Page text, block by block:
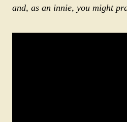
and, as an innie, you might